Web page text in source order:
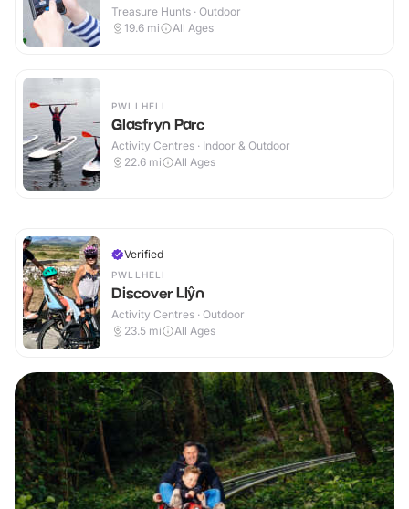
Treasure Hunts · Outdoor
19.6 mi All Ages
PWLLHELI
Glasfryn Parc
Activity Centres · Indoor & Outdoor
22.6 mi All Ages
Verified
PWLLHELI
Discover Llŷn
Activity Centres · Outdoor
23.5 mi All Ages